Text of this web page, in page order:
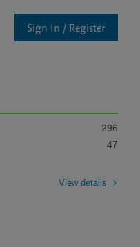
Sign In / Register
296
47
View details